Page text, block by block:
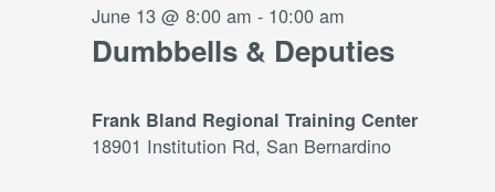
Dumbbells & Deputies
June 13 @ 8:00 am - 10:00 am
Frank Bland Regional Training Center
18901 Institution Rd, San Bernardino